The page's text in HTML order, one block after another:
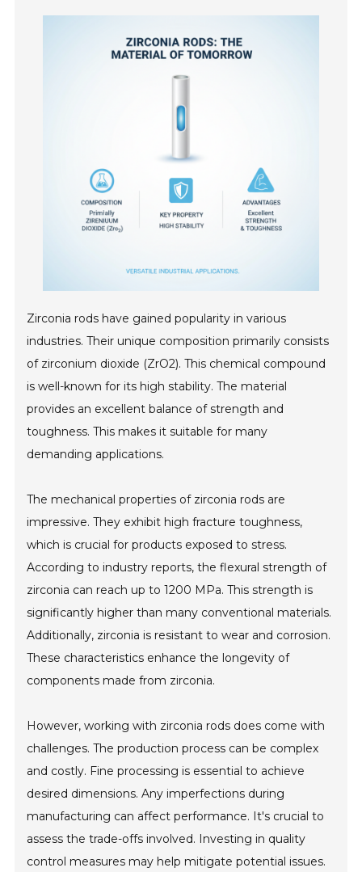
Zirconia rods have gained popularity in various
industries. Their unique composition primarily consists
of zirconium dioxide (ZrO2). This chemical compound
is well-known for its high stability. The material
provides an excellent balance of strength and
toughness. This makes it suitable for many
demanding applications.
The mechanical properties of zirconia rods are
impressive. They exhibit high fracture toughness,
which is crucial for products exposed to stress.
According to industry reports, the flexural strength of
zirconia can reach up to 1200 MPa. This strength is
significantly higher than many conventional materials.
Additionally, zirconia is resistant to wear and corrosion.
These characteristics enhance the longevity of
components made from zirconia.
However, working with zirconia rods does come with
challenges. The production process can be complex
and costly. Fine processing is essential to achieve
desired dimensions. Any imperfections during
manufacturing can affect performance. It's crucial to
assess the trade-offs involved. Investing in quality
control measures may help mitigate potential issues.